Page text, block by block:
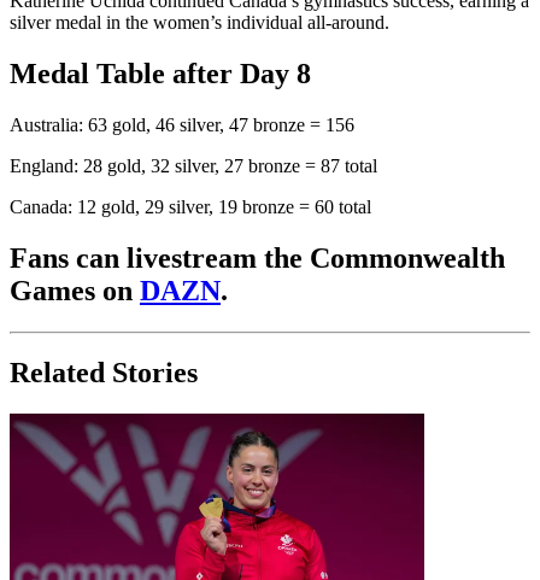
silver medal in the women’s individual all-around.
Medal Table after Day 8
Australia: 63 gold, 46 silver, 47 bronze = 156
England: 28 gold, 32 silver, 27 bronze = 87 total
Canada: 12 gold, 29 silver, 19 bronze = 60 total
Fans can livestream the Commonwealth
Games on DAZN.
Related Stories